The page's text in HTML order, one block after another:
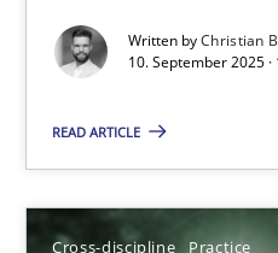
Written byChristian
10. September 2025
READ ARTICLE
Cross-discipline Practice
Cross-discipline Practice
10.09.2025